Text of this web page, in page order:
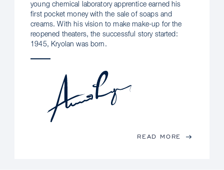
young chemical laboratory apprentice earned his
first pocket money with the sale of soaps and
creams. With his vision to make make-up for the
reopened theaters, the successful story started:
1945, Kryolan was born.
READ MORE